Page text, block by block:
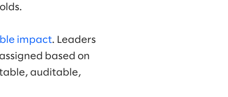
impact. Leaders
based on
auditable,